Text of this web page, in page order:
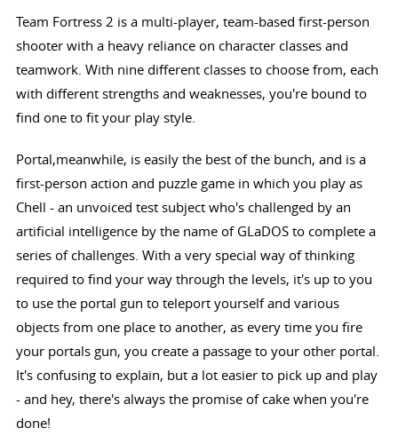
Team Fortress 2 is a multi-player, team-based first-person
shooter with a heavy reliance on character classes and
teamwork. With nine different classes to choose from, each
with different strengths and weaknesses, you're bound to
find one to fit your play style.
Portal,meanwhile, is easily the best of the bunch, and is a
first-person action and puzzle game in which you play as
Chell - an unvoiced test subject who's challenged by an
artificial intelligence by the name of GLaDOS to complete a
series of challenges. With a very special way of thinking
required to find your way through the levels, it's up to you
to use the portal gun to teleport yourself and various
objects from one place to another, as every time you fire
your portals gun, you create a passage to your other portal.
It's confusing to explain, but a lot easier to pick up and play
- and hey, there's always the promise of cake when you're
done!